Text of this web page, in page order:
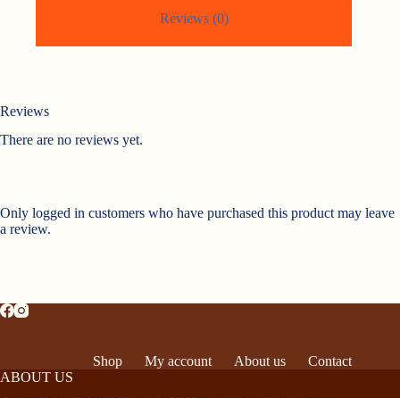
Reviews (0)
Reviews
There are no reviews yet.
Only logged in customers who have purchased this product may leave
a review.
Shop My account About us
Contact
ABOUT US